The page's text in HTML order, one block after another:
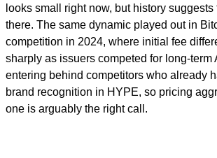
looks small right now, but history
there. The same dynamic played out in
competition in 2024, where initial fee
sharply as issuers competed for long-term
entering behind competitors who already
brand recognition in HYPE, so pricing
one is arguably the right call.